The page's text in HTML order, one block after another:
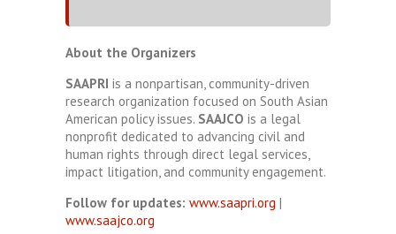
About the Organizers
SAAPRI is a nonpartisan, community-driven
research organization focused on South Asian
American policy issues. SAAJCO is a legal
nonprofit dedicated to advancing civil and
human rights through direct legal services,
impact litigation, and community engagement.
Follow for updates: www.saapri.org |
www.saajco.org